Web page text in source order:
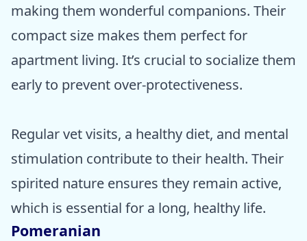
making them wonderful companions. Their
compact size makes them perfect for
apartment living. It’s crucial to socialize them
early to prevent over-protectiveness.
Regular vet visits, a healthy diet, and mental
stimulation contribute to their health. Their
spirited nature ensures they remain active,
which is essential for a long, healthy life.
Pomeranian